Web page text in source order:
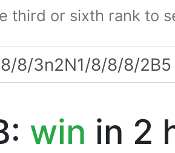
third or sixth rank to
win in 2